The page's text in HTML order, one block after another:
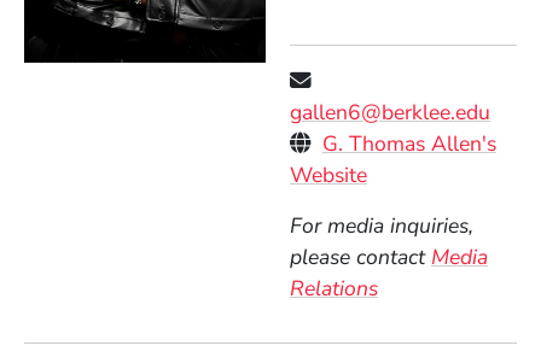
gallen6@berklee.edu
Personal Websites
G. Thomas Allen's
Website(Opens in a new
For media inquiries,
please contact Media
Relations